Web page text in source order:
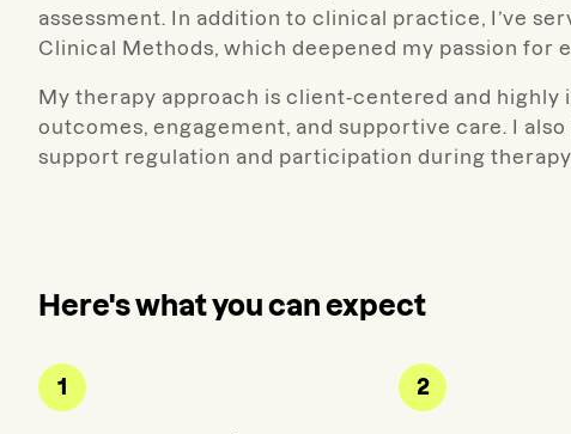
assessment. In addition to clinical practice, I’ve
Clinical Methods, which deepened my passion for
My therapy approach is client-centered and
outcomes, engagement, and supportive care. I
support regulation and participation during therapy
Here's what you can expect
1 2